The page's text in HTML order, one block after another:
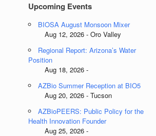
Upcoming Events
BIOSA August Monsoon Mixer
Aug 12, 2026 - Oro Valley
Regional Report: Arizona’s Water
Position
Aug 18, 2026 -
AZBio Summer Reception at BIO5
Aug 20, 2026 - Tucson
AZBioPEERS: Public Policy for the
Health Innovation Founder
Aug 25, 2026 -